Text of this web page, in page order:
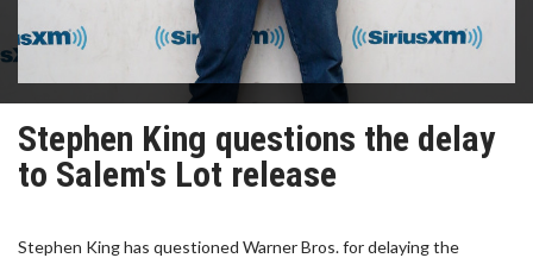
Stephen King questions the delay
to Salem's Lot release
Stephen King has questioned Warner Bros. for delaying the